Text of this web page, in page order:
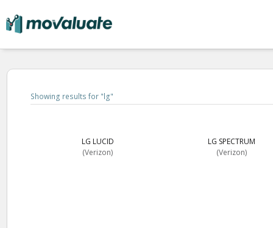
Showing results for "lg"
LG LUCID
(Verizon)
LG SPECTRUM
(Verizon)